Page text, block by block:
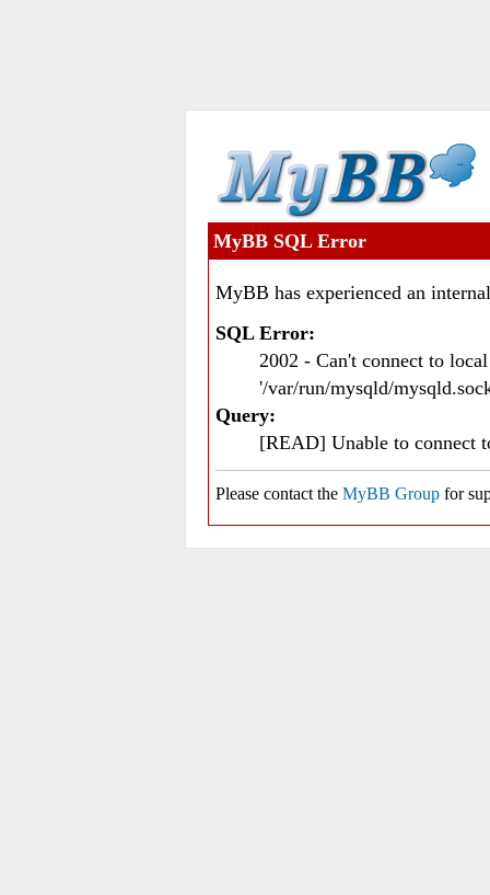
MyBB SQL Error
MyBB has experienced an
SQL Error:
2002 - Can't connect to
'/var/run/mysqld/
Query:
[READ] Unable to connect
Please contact the MyBB Group for